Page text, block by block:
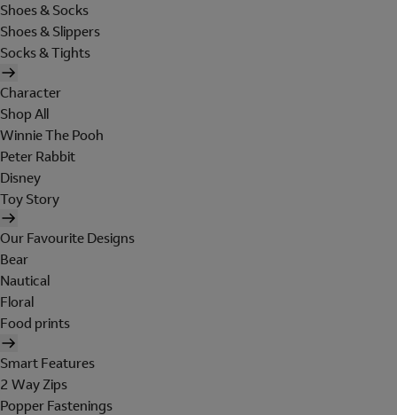
Shoes & Socks
Shoes & Slippers
Socks & Tights
Character
Shop All
Winnie The Pooh
Peter Rabbit
Disney
Toy Story
Our Favourite Designs
Bear
Nautical
Floral
Food prints
Smart Features
2 Way Zips
Popper Fastenings